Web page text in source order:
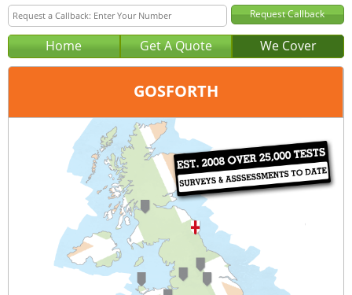
Home Get A Quote We Cover
GOSFORTH
Newcastle
0191 633 0103
query@sap-calculations-newcastle.co.uk